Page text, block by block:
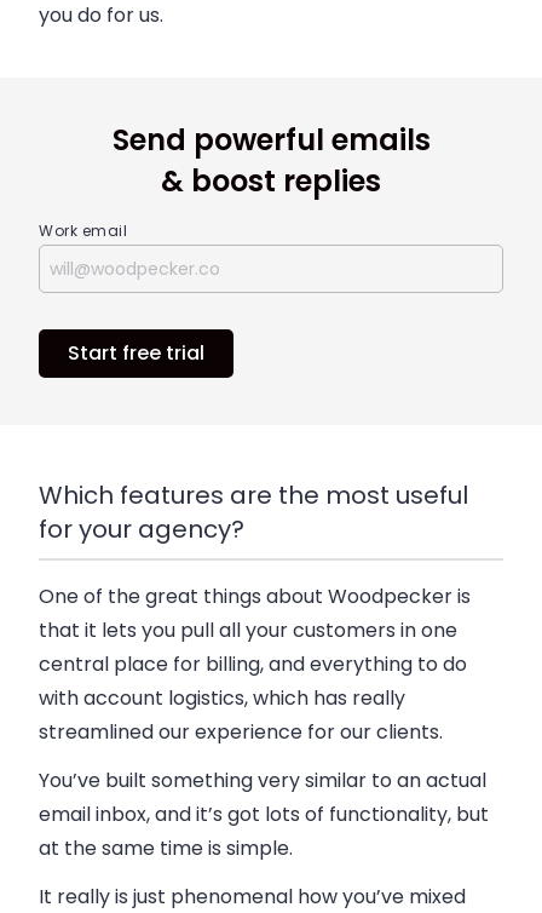
you do for us.
Send powerful emails
& boost replies
Work email
Start free trial
Which features are the most useful
for your agency?
One of the great things about Woodpecker is
that it lets you pull all your customers in one
central place for billing, and everything to do
with account logistics, which has really
streamlined our experience for our clients.
You’ve built something very similar to an actual
email inbox, and it’s got lots of functionality, but
at the same time is simple.
It really is just phenomenal how you’ve mixed